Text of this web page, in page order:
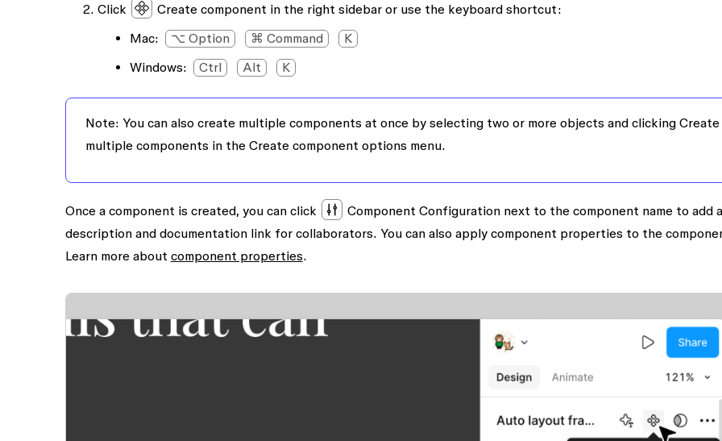
Click
Create component in the right sidebar or use the keyboard shortcut:
Mac: ⌥ Option ⌘ Command
K
Windows: Ctrl Alt K
Note: You can also create multiple components at once by selecting two or more objects and clicking Create
multiple componentsin the Create component options menu.
Once a component is created, you can click Component Configurationnext to the component name to add a
description and documentation link for collaborators. You can also apply component properties to the
Learn more about component properties.